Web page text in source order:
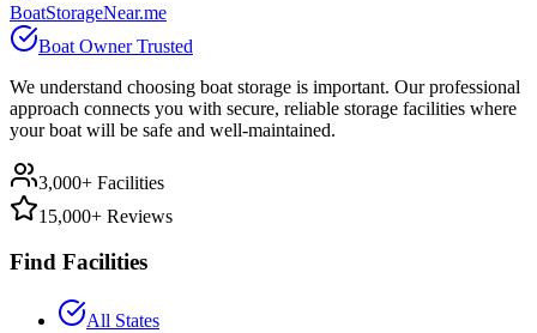
BoatStorageNear.me
Boat Owner Trusted
We understand choosing boat storage is important. Our professional
approach connects you with secure, reliable storage facilities where
your boat will be safe and well-maintained.
3,000+ Facilities
15,000+ Reviews
Find Facilities
All States